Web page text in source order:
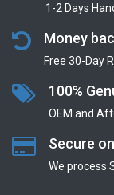
1-2 Days
Money
Free 30-Day
100%
OEM and
Secure
We process